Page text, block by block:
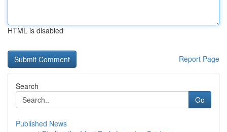
HTML is disabled
Report Page
Search
Go
Published News